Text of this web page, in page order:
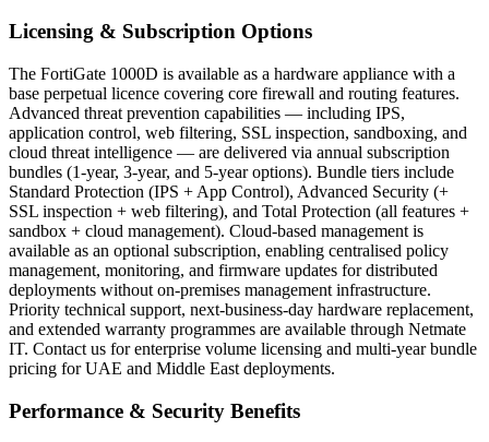
Licensing & Subscription Options
The FortiGate 1000D is available as a hardware appliance with a
base perpetual licence covering core firewall and routing features.
Advanced threat prevention capabilities — including IPS,
application control, web filtering, SSL inspection, sandboxing, and
cloud threat intelligence — are delivered via annual subscription
bundles (1-year, 3-year, and 5-year options). Bundle tiers include
Standard Protection (IPS + App Control), Advanced Security (+
SSL inspection + web filtering), and Total Protection (all features +
sandbox + cloud management). Cloud-based management is
available as an optional subscription, enabling centralised policy
management, monitoring, and firmware updates for distributed
deployments without on-premises management infrastructure.
Priority technical support, next-business-day hardware replacement,
and extended warranty programmes are available through Netmate
IT. Contact us for enterprise volume licensing and multi-year bundle
pricing for UAE and Middle East deployments.
Performance & Security Benefits